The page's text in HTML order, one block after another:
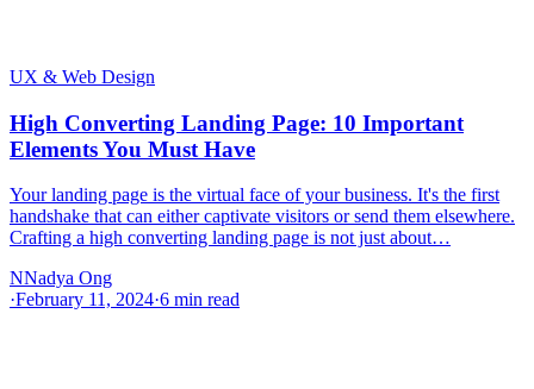
UX & Web Design
High Converting Landing Page: 10 Important
Elements You Must Have
Your landing page is the virtual face of your business. It's the first
handshake that can either captivate visitors or send them elsewhere.
Crafting a high converting landing page is not just about…
NNadya Ong
·February 11, 2024·6 min read